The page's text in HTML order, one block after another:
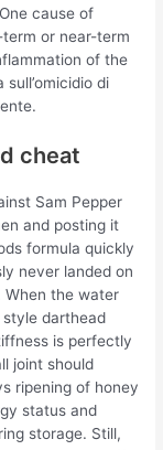
cause of
or near-term
of the
di
cheat
Sam Pepper
and posting it
formula quickly
never landed on
When the water
darthead
is perfectly
joint should
ripening of honey
status and
storage. Still,